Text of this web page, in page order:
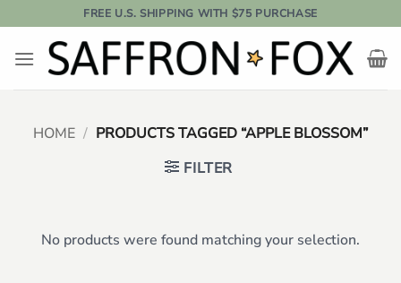
to
content
FREE U.S. SHIPPING WITH $75 PURCHASE
HOME / PRODUCTS TAGGED “APPLE BLOSSOM”
FILTER
No products were found matching your selection.